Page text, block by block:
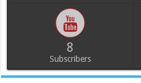
8
Subscribers